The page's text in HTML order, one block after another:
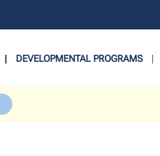
DEVELOPMENTAL PROGRAMS